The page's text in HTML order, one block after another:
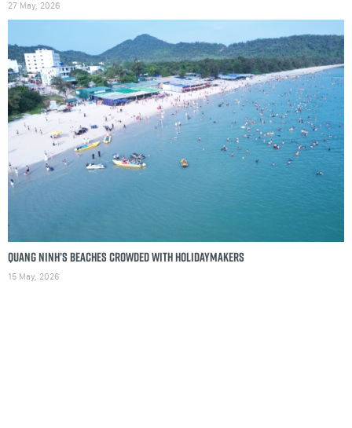
27 May, 2026
Quang Ninh’s beaches crowded with holidaymakers
15 May, 2026